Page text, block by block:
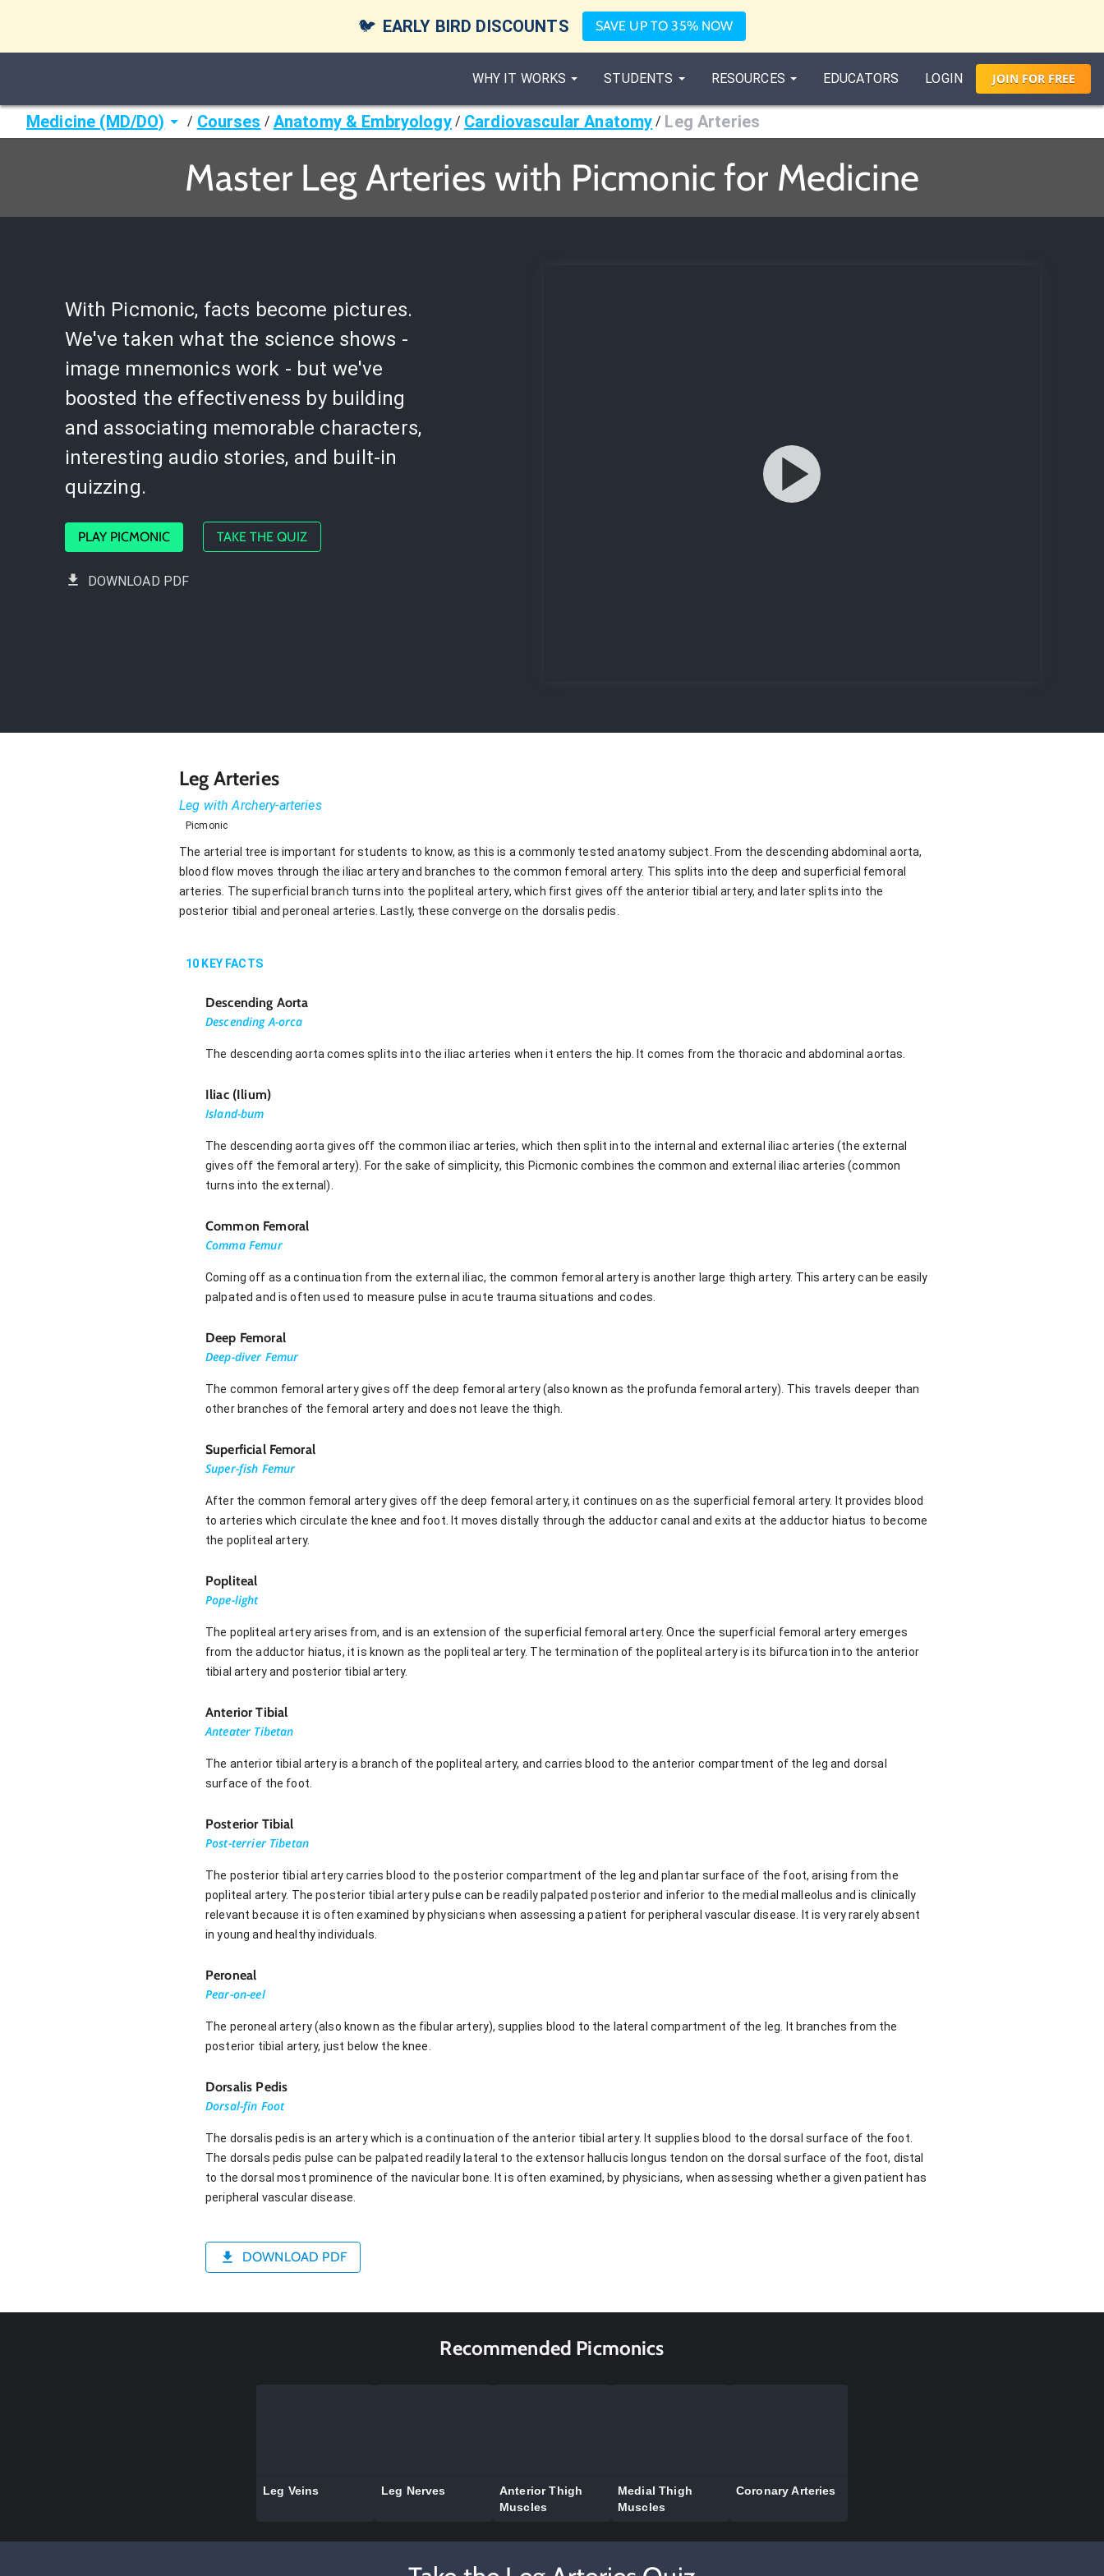
🐦 EARLY BIRD DISCOUNTS SAVE UP TO 35% NOW
WHY IT WORKS STUDENTS RESOURCES EDUCATORS LOGIN JOIN FORFREE
Medicine (MD/DO) / Courses / Anatomy & Embryology / Cardiovascular Anatomy / Leg Arteries
Master Leg Arteries with Picmonic for Medicine
With Picmonic, facts become pictures.
We've taken what the science shows -
image mnemonics work - but we've
boosted the effectiveness by building
and associating memorable characters,
interesting audio stories, and built-in
quizzing.
PLAY PICMONIC TAKE THE QUIZ
DOWNLOAD PDF
Leg Arteries
Leg with Archery-arteries
Picmonic
The arterial tree is important for students to know, as this is a commonly tested anatomy subject. From the descending abdominal aorta,
blood flow moves through the iliac artery and branches to the common femoral artery. This splits into the deep and superficial femoral
arteries. The superficial branch turns into the popliteal artery, which first gives off the anterior tibial artery, and later splits into the
posterior tibial and peroneal arteries. Lastly, these converge on the dorsalis pedis.
10 KEY FACTS
Descending Aorta
Descending A-orca
The descending aorta comes splits into the iliac arteries when it enters the hip. It comes from the thoracic and abdominal aortas.
Iliac (Ilium)
Island-bum
The descending aorta gives off the common iliac arteries, which then split into the internal and external iliac arteries (the external
gives off the femoral artery). For the sake of simplicity, this Picmonic combines the common and external iliac arteries (common
turns into the external).
Common Femoral
Comma Femur
Coming off as a continuation from the external iliac, the common femoral artery is another large thigh artery. This artery can be easily
palpated and is often used to measure pulse in acute trauma situations and codes.
Deep Femoral
Deep-diver Femur
The common femoral artery gives off the deep femoral artery (also known as the profunda femoral artery). This travels deeper than
other branches of the femoral artery and does not leave the thigh.
Superficial Femoral
Super-fish Femur
After the common femoral artery gives off the deep femoral artery, it continues on as the superficial femoral artery. It provides blood
to arteries which circulate the knee and foot. It moves distally through the adductor canal and exits at the adductor hiatus to become
the popliteal artery.
Popliteal
Pope-light
The popliteal artery arises from, and is an extension of the superficial femoral artery. Once the superficial femoral artery emerges
from the adductor hiatus, it is known as the popliteal artery. The termination of the popliteal artery is its bifurcation into the anterior
tibial artery and posterior tibial artery.
Anterior Tibial
Anteater Tibetan
The anterior tibial artery is a branch of the popliteal artery, and carries blood to the anterior compartment of the leg and dorsal
surface of the foot.
Posterior Tibial
Post-terrier Tibetan
The posterior tibial artery carries blood to the posterior compartment of the leg and plantar surface of the foot, arising from the
popliteal artery. The posterior tibial artery pulse can be readily palpated posterior and inferior to the medial malleolus and is clinically
relevant because it is often examined by physicians when assessing a patient for peripheral vascular disease. It is very rarely absent
in young and healthy individuals.
Peroneal
Pear-on-eel
The peroneal artery (also known as the fibular artery), supplies blood to the lateral compartment of the leg. It branches from the
posterior tibial artery, just below the knee.
Dorsalis Pedis
Dorsal-fin Foot
The dorsalis pedis is an artery which is a continuation of the anterior tibial artery. It supplies blood to the dorsal surface of the foot.
The dorsals pedis pulse can be palpated readily lateral to the extensor hallucis longus tendon on the dorsal surface of the foot, distal
to the dorsal most prominence of the navicular bone. It is often examined, by physicians, when assessing whether a given patient has
peripheral vascular disease.
DOWNLOAD PDF
Recommended Picmonics
Leg Veins Leg Nerves
Anterior Thigh
Muscles
Medial Thigh
Muscles
Coronary Arteries